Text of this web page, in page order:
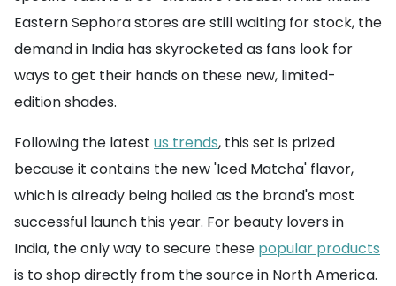
Eastern Sephora stores are still waiting for stock, the
demand in India has skyrocketed as fans look for
ways to get their hands on these new, limited-
edition shades.
Following the latest us trends, this set is prized
because it contains the new 'Iced Matcha' flavor,
which is already being hailed as the brand's most
successful launch this year. For beauty lovers in
India, the only way to secure these popular products
is to shop directly from the source in North America.